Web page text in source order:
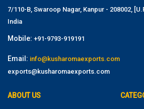
7/110-B, Swaroop Nagar, Kanpur - 208002,
India
Mobile: +91-9793-919191
Email: info@kusharomaexports.com
exports@kusharomaexports.com
ABOUT US